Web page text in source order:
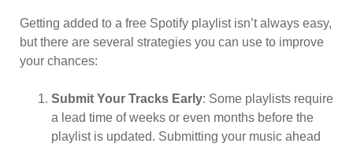
Getting added to a free Spotify playlist isn’t always easy,
but there are several strategies you can use to improve
your chances:
Submit Your Tracks Early: Some playlists require
a lead time of weeks or even months before the
playlist is updated. Submitting your music ahead